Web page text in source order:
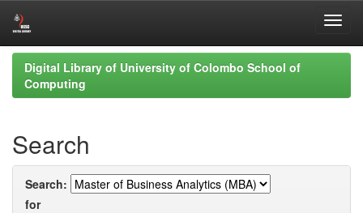
Skip
navigation
Digital Library of University of Colombo School of
Computing
Search
Search:
for